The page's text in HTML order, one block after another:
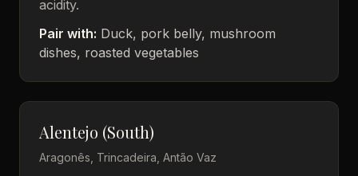
acidity.
Pair with: Duck, pork belly, mushroom
dishes, roasted vegetables
Alentejo (South)
Aragonês, Trincadeira, Antão Vaz